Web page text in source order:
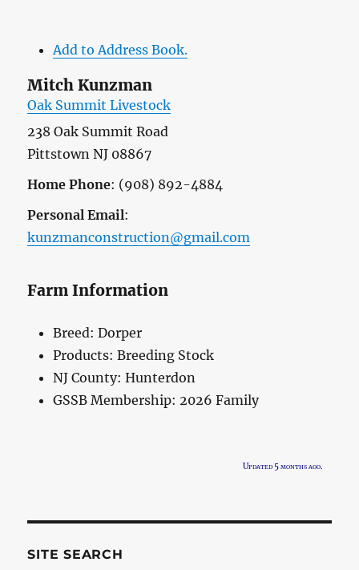
Add to Address Book.
Mitch Kunzman
Oak Summit Livestock
238 Oak Summit Road
Pittstown NJ 08867
Home Phone: (908) 892-4884
Personal Email:
kunzmanconstruction@gmail.com
Farm Information
Breed:Dorper
Products:Breeding Stock
NJ County:Hunterdon
GSSB Membership: 2026 Family
Updated 5 months ago.
SITE SEARCH